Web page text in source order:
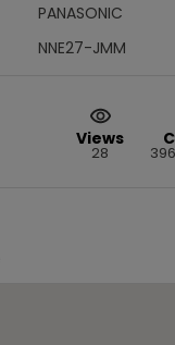
PANASONIC
NNE27-JMM
Views
28